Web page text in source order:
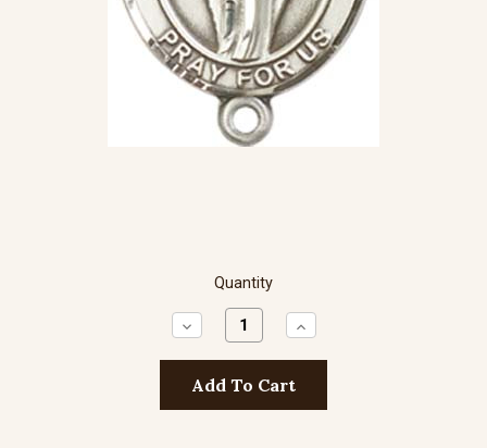
Quantity
Decrease
Quantity:
Increase
Quantity: